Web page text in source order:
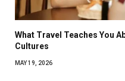
What Travel Teaches You
Cultures
MAY 19, 2026